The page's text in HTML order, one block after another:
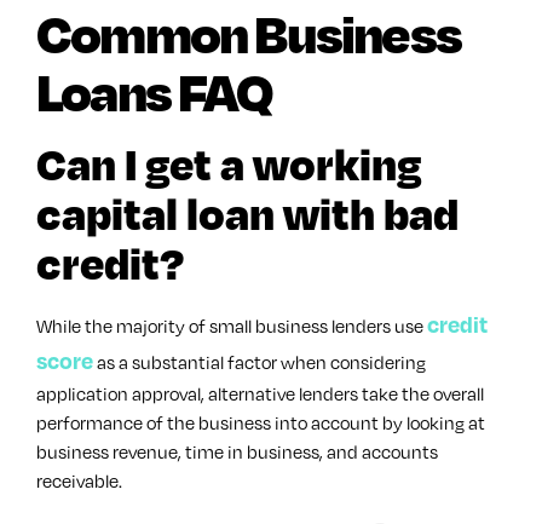
Common Business
Loans FAQ
Can I get a working
capital loan with bad
credit?
While the majority of small business lenders usecredit
scoreas a substantial factor when considering
application approval, alternative lenders take the overall
performance of the business into account by looking at
business revenue, time in business, and accounts
receivable.